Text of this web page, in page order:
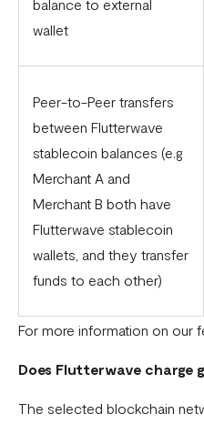
balance to external
wallet
Peer-to-Peer transfers
between Flutterwave
stablecoin balances (e.g
Merchant A and
Merchant B both have
Flutterwave stablecoin
wallets, and they transfer
funds to each other)
For more information on our
Does Flutterwave charge
The selected blockchain